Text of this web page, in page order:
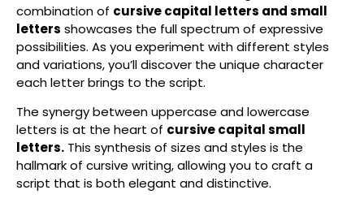
combination of cursive capital letters and small
letters showcases the full spectrum of expressive
possibilities. As you experiment with different styles
and variations, you’ll discover the unique character
each letter brings to the script.
The synergy between uppercase and lowercase
letters is at the heart of cursive capital small
letters. This synthesis of sizes and styles is the
hallmark of cursive writing, allowing you to craft a
script that is both elegant and distinctive.